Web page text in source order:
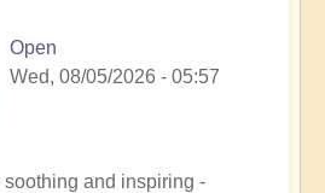
Open
Wed, 08/05/2026 - 05:57
soothing and inspiring -